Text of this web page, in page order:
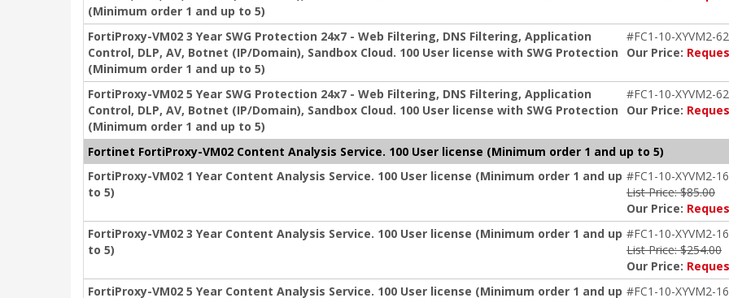
(Minimum order 1 and up to 5)
FortiProxy-VM02 3 Year SWG Protection 24x7 - Web Filtering, DNS Filtering, Application
Control, DLP, AV, Botnet (IP/Domain), Sandbox Cloud. 100 User license with SWG Protection
(Minimum order 1 and up to 5)
#FC1-10-XYVM2-
Our Price:
FortiProxy-VM02 5 Year SWG Protection 24x7 - Web Filtering, DNS Filtering, Application
Control, DLP, AV, Botnet (IP/Domain), Sandbox Cloud. 100 User license with SWG Protection
(Minimum order 1 and up to 5)
#FC1-10-XYVM2-
Our Price:
Fortinet FortiProxy-VM02 Content Analysis Service. 100 User license (Minimum order 1 and up to 5)
FortiProxy-VM02 1 Year Content Analysis Service. 100 User license (Minimum order 1 and up
to 5)
#FC1-10-XYVM2-
List Price: $85.00
Our Price:
FortiProxy-VM02 3 Year Content Analysis Service. 100 User license (Minimum order 1 and up
to 5)
#FC1-10-XYVM2-
List Price: $254.00
Our Price:
FortiProxy-VM02 5 Year Content Analysis Service. 100 User license (Minimum order 1 and up #FC1-10-XYVM2-